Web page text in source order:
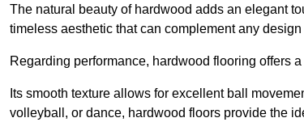
The natural beauty of hardwood adds an elegant
timeless aesthetic that can complement any design
Regarding performance, hardwood flooring offers
Its smooth texture allows for excellent ball
volleyball, or dance, hardwood floors provide the